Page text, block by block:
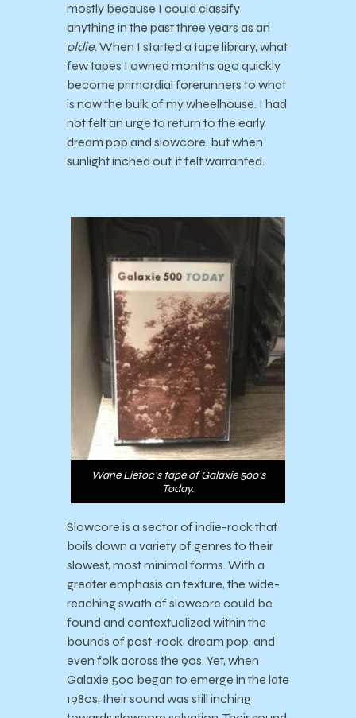
mostly because I could classify
anything in the past three years as an
oldie. When I started a tape library, what
few tapes I owned months ago quickly
become primordial forerunners to what
is now the bulk of my wheelhouse. I had
not felt an urge to return to the early
dream pop and slowcore, but when
sunlight inched out, it felt warranted.
Wane Lietoc’s tape of Galaxie 500’s
Today.
Slowcore is a sector of indie-rock that
boils down a variety of genres to their
slowest, most minimal forms. With a
greater emphasis on texture, the wide-
reaching swath of slowcore could be
found and contextualized within the
bounds of post-rock, dream pop, and
even folk across the 90s. Yet, when
Galaxie 500 began to emerge in the late
1980s, their sound was still inching